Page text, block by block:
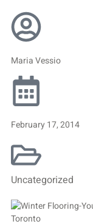
Maria Vessio
February 17, 2014
Uncategorized